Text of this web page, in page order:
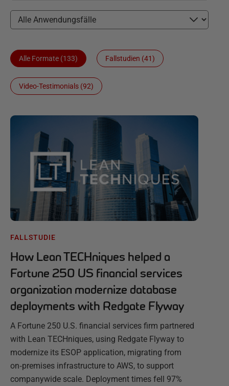
Alle Formate (133) Fallstudien (41)
Video-Testimonials (92)
FALLSTUDIE
How Lean TECHniques helped a
Fortune 250 US financial services
organization modernize database
deployments with Redgate Flyway
A Fortune 250 U.S. financial services firm partnered
with Lean TECHniques, using Redgate Flyway to
modernize its ESOP application, migrating from
on‑premises infrastructure to AWS, to support
companywide scale. Deployment times fell 97%